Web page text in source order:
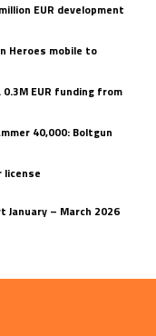
EUR development
Heroes mobile to
EUR funding from
40,000: Boltgun
license
January – March 2026